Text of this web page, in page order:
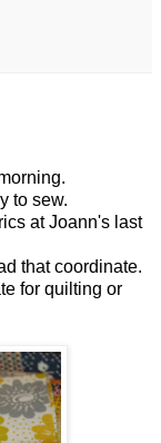
to sew.
at Joann's last
that coordinate.
for quilting or